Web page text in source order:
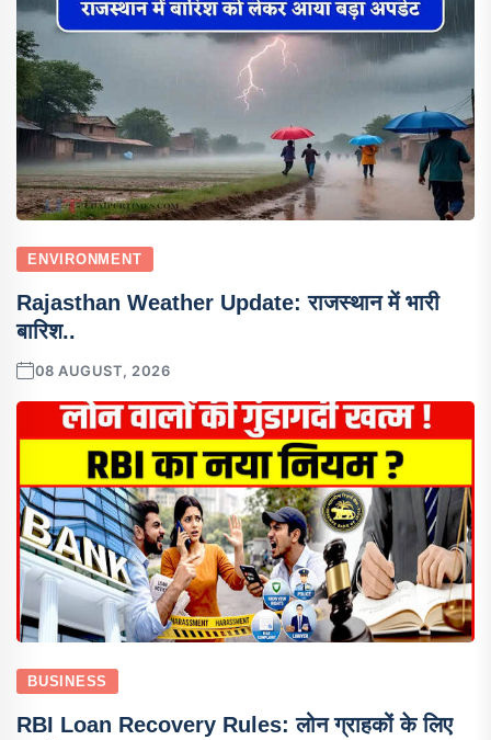
ENVIRONMENT
Rajasthan Weather Update: राजस्थान में भारी
बारिश..
08 AUGUST, 2026
BUSINESS
RBI Loan Recovery Rules: लोन ग्राहकों के लिए